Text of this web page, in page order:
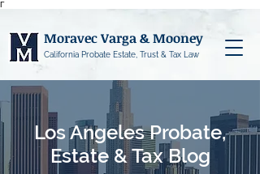
Γ
Moravec Varga & Mooney
California Probate Estate, Trust & Tax Law
Los Angeles Probate,
Estate & Tax Blog